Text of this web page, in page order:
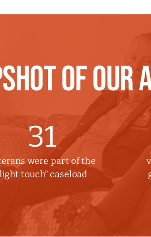
OF OUR
31
were part of the
touch” caseload